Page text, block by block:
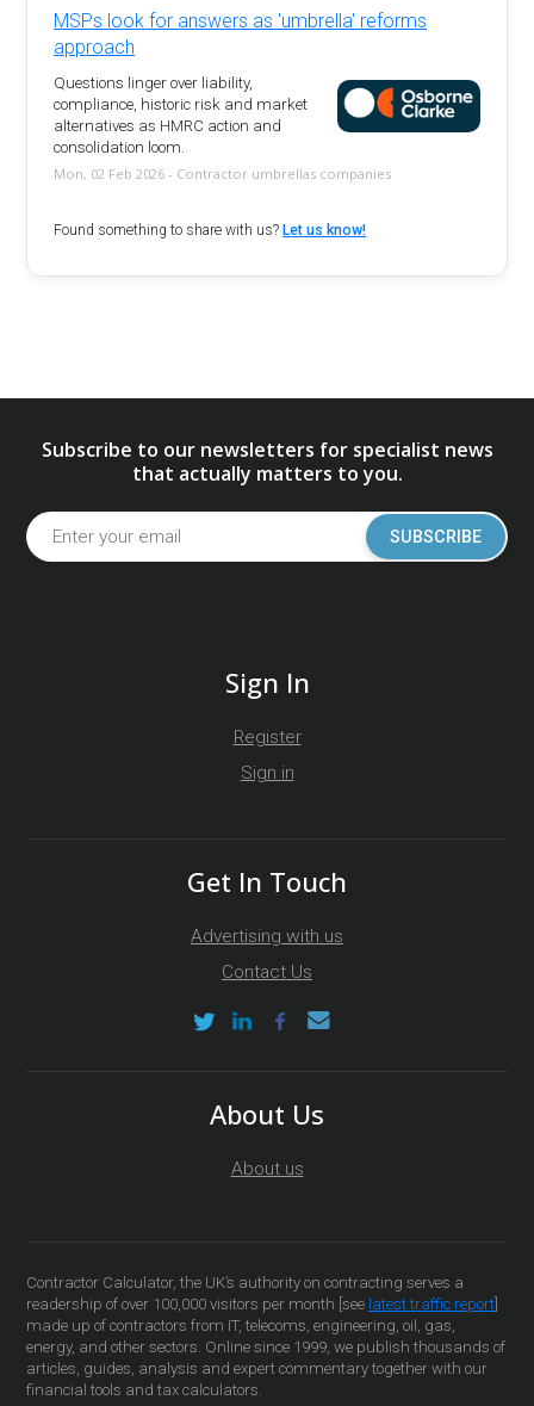
MSPs look for answers as 'umbrella' reforms
approach
Questions linger over liability,
compliance, historic risk and market
alternatives as HMRC action and
consolidation loom.
Mon, 02 Feb 2026 - Contractor umbrellas companies
Found something to share with us? Let us know!
Subscribe to our newsletters for specialist news
that actually matters to you.
SUBSCRIBE
Sign In
Register
Sign in
Get In Touch
Advertising with us
Contact Us
About Us
About us
Contractor Calculator, the UK’s authority on contracting serves a
readership of over 100,000 visitors per month [see latest traffic report]
made up of contractors from IT, telecoms, engineering, oil, gas,
energy, and other sectors. Online since 1999, we publish thousands of
articles, guides, analysis and expert commentary together with our
financial tools and tax calculators.